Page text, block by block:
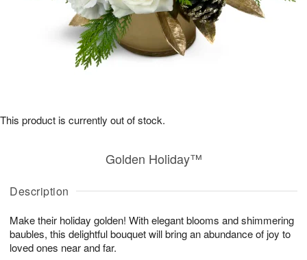
Description
Make their holiday golden! With elegant blooms and shimmering
baubles, this delightful bouquet will bring an abundance of joy to
loved ones near and far.
Golden Holiday™
This product is currently out of stock.